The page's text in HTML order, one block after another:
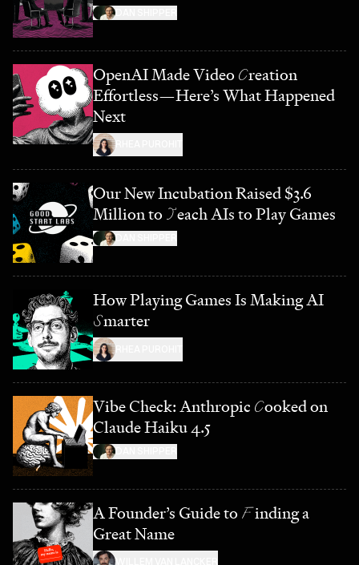
OpenAI Made Video Creation
Effortless—Here’s What Happened
Next
Our New Incubation Raised $3.6
Million to Teach AIs to Play Games
How Playing Games Is Making AI
Smarter
Vibe Check: Anthropic Cooked on
Claude Haiku 4.5
A Founder’s Guide to Finding a
Great Name